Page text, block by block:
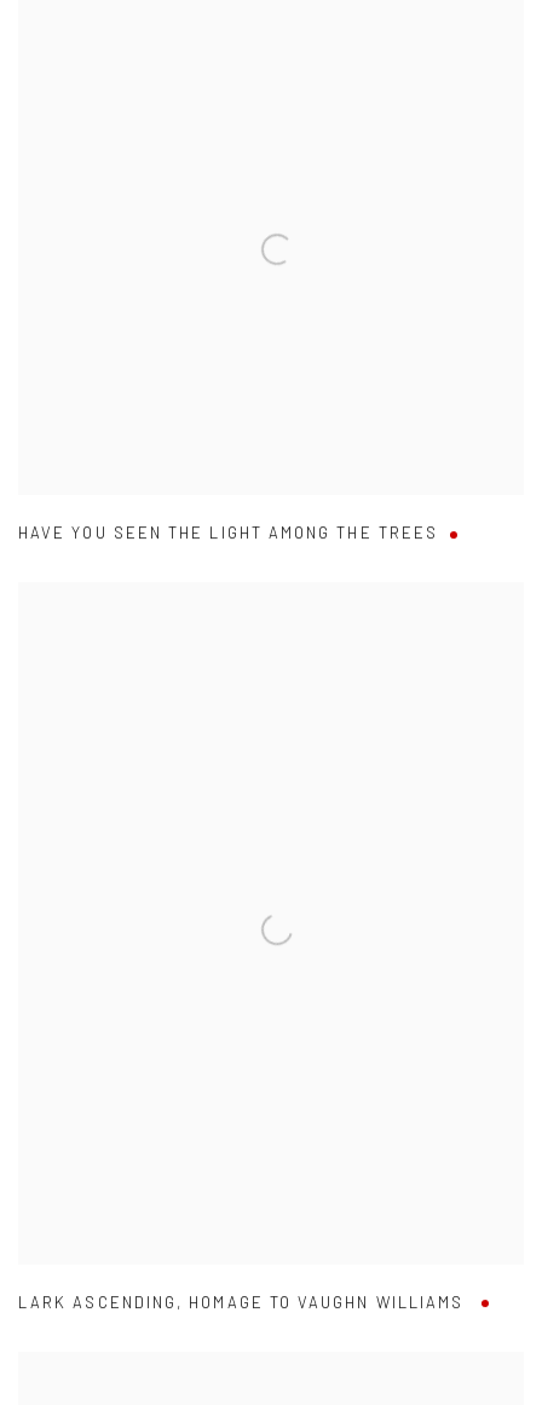
HAVE YOU SEEN THE LIGHT AMONG THE TREES
LARK ASCENDING , HOMAGE TO VAUGHN WILLIAMS